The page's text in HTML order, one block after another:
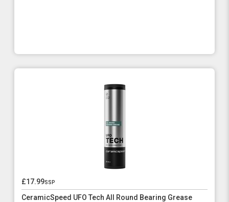
£17.99ssp
CeramicSpeed UFO Tech All Round Bearing Grease